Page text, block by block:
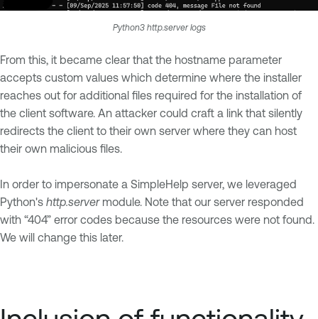
Python3 http.server logs
From this, it became clear that the hostname parameter
accepts custom values which determine where the installer
reaches out for additional files required for the installation of
the client software. An attacker could craft a link that silently
redirects the client to their own server where they can host
their own malicious files.
In order to impersonate a SimpleHelp server, we leveraged
Python's http.servermodule. Note that our server responded
with “404” error codes because the resources were not found.
We will change this later.